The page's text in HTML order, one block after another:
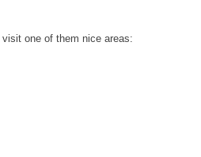
one of them nice areas: